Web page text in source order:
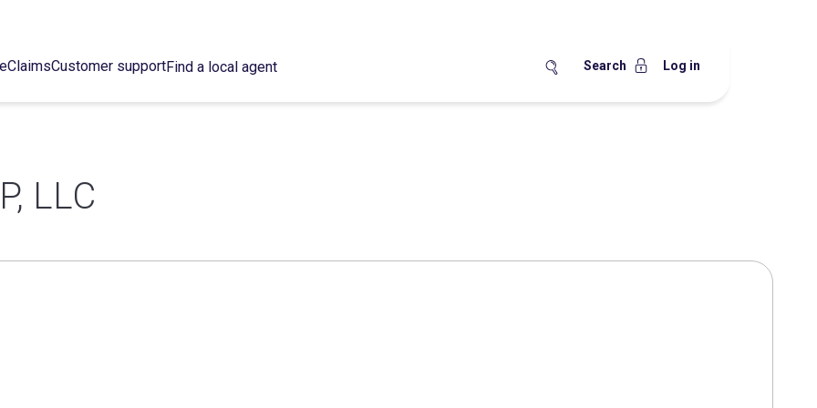
ClaimsCustomer supportFind a local agent Search Log in
LLC